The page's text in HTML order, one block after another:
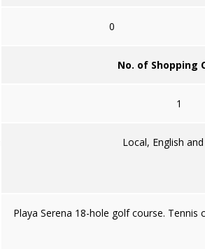
0
No. of Shopping
1
Local, English
Playa Serena 18-hole golf course.